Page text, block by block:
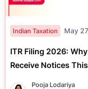
Indian Taxation May
ITR Filing 2026:
Receive Notices
Pooja Lodariya